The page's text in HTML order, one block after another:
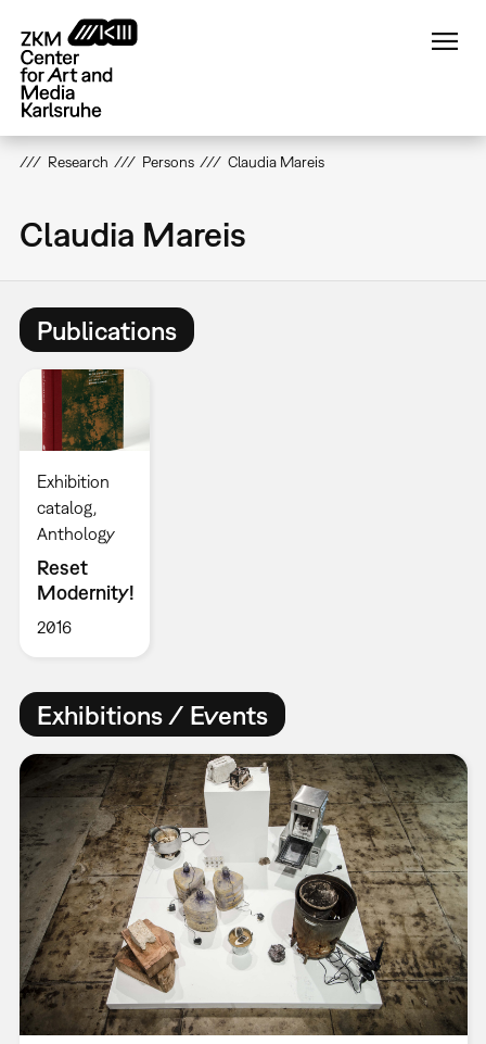
main
content
Research Persons Claudia Mareis
Claudia Mareis
Publications
Exhibition
catalog
Anthology
Reset
Modernity!
2016
Exhibitions / Events